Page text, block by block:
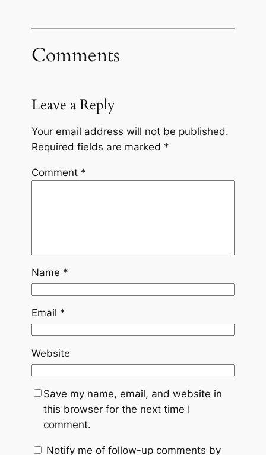
Comments
Leave a Reply
Your email address will not be published.
Required fields are marked *
Comment *
Name *
Email *
Website
Save my name, email, and website in
this browser for the next time I
comment.
Notify me of follow-up comments by